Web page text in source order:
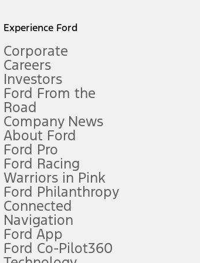
for more information.
complete details.
and complete details.
filing charge, and any emission
Experience Ford
Corporate
Careers
Investors
Ford From the
Road
Company News
About Ford
Ford Pro
Ford Racing
Warriors in Pink
Ford Philanthropy
Connected
Navigation
Ford App
Ford Co-Pilot360